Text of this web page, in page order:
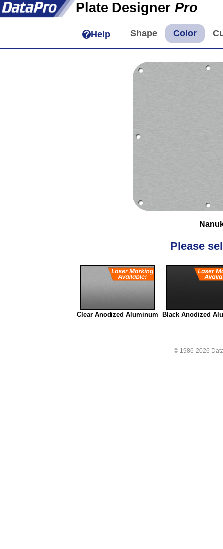
Plate Designer Pro
Help
Please
Clear Anodized Aluminum Black Anodized
© 1986-2026